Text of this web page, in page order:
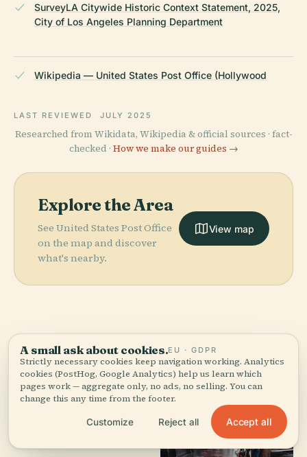
SurveyLA Citywide Historic Context Statement, 2025,
City of Los Angeles Planning Department
Wikipedia — United States Post Office (Hollywood
LAST REVIEWED JULY 2025
Researched from Wikidata, Wikipedia & official sources · fact-
checked · How we make our guides →
Explore the Area
See United States Post Office
on the map and discover
what's nearby.
View map
More inLos Angeles.
386 places to discover — a few worth pairing.
A small ask about cookies.EU · GDPR
Strictly necessary cookies keep navigation working. Analytics
cookies (PostHog, Google Analytics) help us learn which
pages work — aggregate only, no ads, no selling. You can
change this any time from the footer.
Customize Reject all Accept all